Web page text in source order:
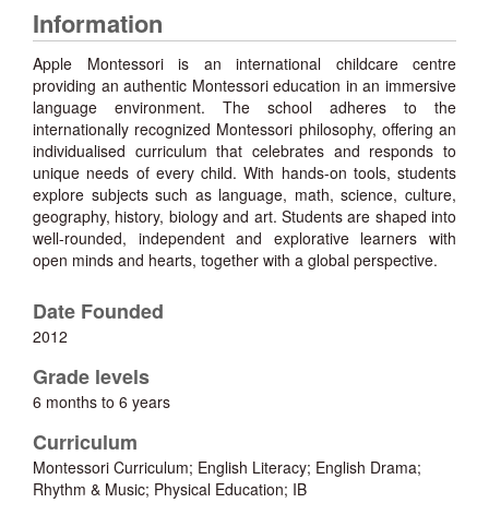
Information
Apple Montessori is an international childcare centre
providing an authentic Montessori education in an immersive
language environment. The school adheres to the
internationally recognized Montessori philosophy, offering an
individualised curriculum that celebrates and responds to
unique needs of every child. With hands-on tools, students
explore subjects such as language, math, science, culture,
geography, history, biology and art. Students are shaped into
well-rounded, independent and explorative learners with
open minds and hearts, together with a global perspective.
Date Founded
2012
Grade levels
6 months to 6 years
Curriculum
Montessori Curriculum; English Literacy; English Drama;
Rhythm & Music; Physical Education; IB